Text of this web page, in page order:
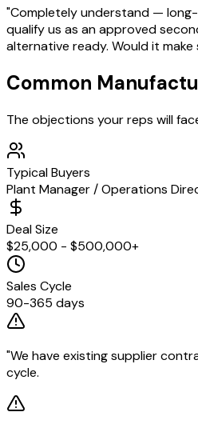
"Completely understand —
qualify us as an approved
alternative ready. Would it
Common
The objections your reps will
Typical Buyers
Plant Manager / Operations
Deal Size
$25,000 - $500,000+
Sales Cycle
90-365 days
"We have existing supplier
cycle.